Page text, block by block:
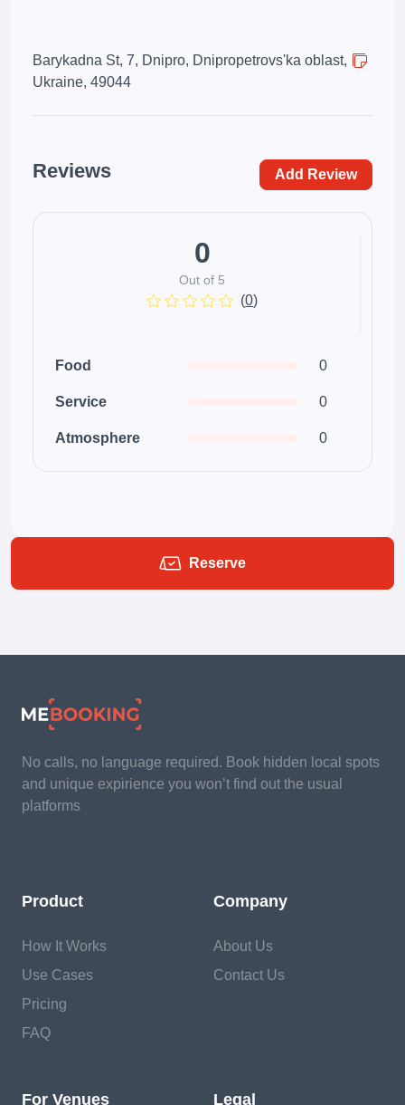
Barykadna St, 7, Dnipro, Dnipropetrovs'ka oblast,
Ukraine, 49044
Reviews Add Review
0
Out of 5
(0)
Food
Service
Atmosphere
0
0
0
Reserve
No calls, no language required. Book hidden local spots
and unique expirience you won’t find out the usual
platforms
Product
How It Works
Use Cases
Pricing
FAQ
Company
About Us
Contact Us
For Venues Legal